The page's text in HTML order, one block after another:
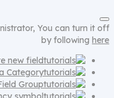
You can turn it off
by following here
new field
Category
Group